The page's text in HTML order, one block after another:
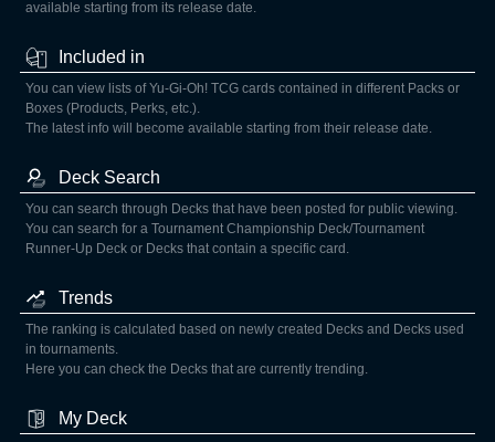
available starting from its release date.
Included in
You can view lists of Yu-Gi-Oh! TCG cards contained in different Packs or
Boxes (Products, Perks, etc.).
The latest info will become available starting from their release date.
Deck Search
You can search through Decks that have been posted for public viewing.
You can search for a Tournament Championship Deck/Tournament
Runner-Up Deck or Decks that contain a specific card.
Trends
The ranking is calculated based on newly created Decks and Decks used
in tournaments.
Here you can check the Decks that are currently trending.
My Deck